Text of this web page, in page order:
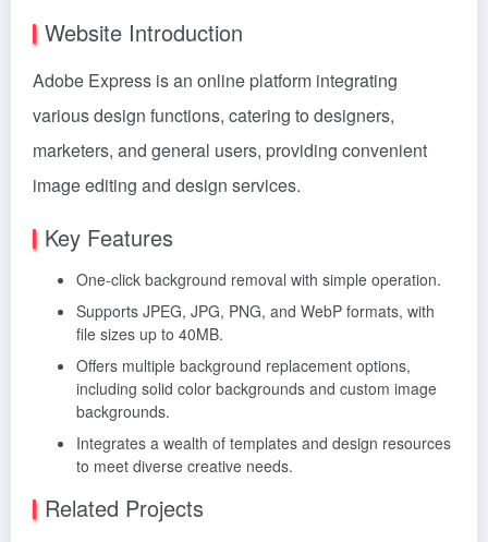
Website Introduction
Adobe Express is an online platform integrating
various design functions, catering to designers,
marketers, and general users, providing convenient
image editing and design services.
Key Features
One-click background removal with simple operation.
Supports JPEG, JPG, PNG, and WebP formats, with
file sizes up to 40MB.
Offers multiple background replacement options,
including solid color backgrounds and custom image
backgrounds.
Integrates a wealth of templates and design resources
to meet diverse creative needs.
Related Projects